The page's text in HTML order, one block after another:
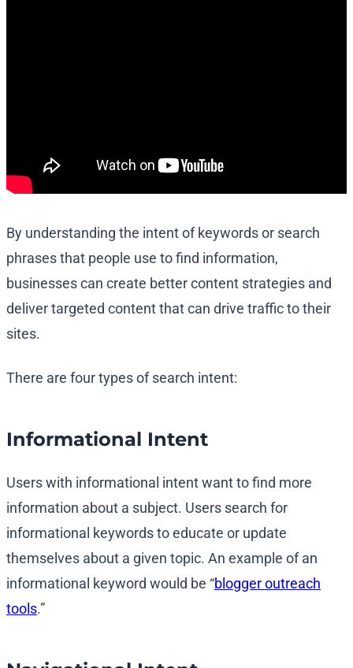
By understanding the intent of keywords or search
phrases that people use to find information,
businesses can create better content strategies and
deliver targeted content that can drive traffic to their
sites.
There are four types of search intent:
Informational Intent
Users with informational intent want to find more
information about a subject. Users search for
informational keywords to educate or update
themselves about a given topic. An example of an
informational keyword would be “blogger outreach
tools.”